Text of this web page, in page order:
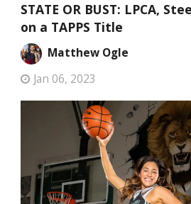
STATE OR BUST: LPCA,
on a TAPPS Title
Matthew Ogle
Jan 06, 2023